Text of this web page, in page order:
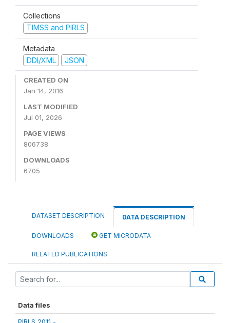
Collections
TIMSS and PIRLS
Metadata
DDI/XML
JSON
CREATED ON
Jan 14, 2016
LAST MODIFIED
Jul 01, 2026
PAGE VIEWS
806738
DOWNLOADS
6705
DATASET DESCRIPTION DATA DESCRIPTION
DOWNLOADS GET MICRODATA
RELATED PUBLICATIONS
Data files